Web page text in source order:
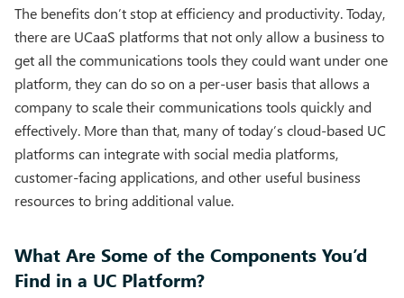
The benefits don’t stop at efficiency and productivity. Today,
there are UCaaS platforms that not only allow a business to
get all the communications tools they could want under one
platform, they can do so on a per-user basis that allows a
company to scale their communications tools quickly and
effectively. More than that, many of today’s cloud-based UC
platforms can integrate with social media platforms,
customer-facing applications, and other useful business
resources to bring additional value.
What Are Some of the Components You’d
Find in a UC Platform?